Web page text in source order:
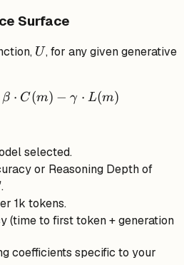
Surface
U
U, for any given generative
β ⋅ C(m) − γ ⋅ L(m)
selected.
or Reasoning Depth of
.
1k tokens.
(time to first token + generation
coefficients specific to your